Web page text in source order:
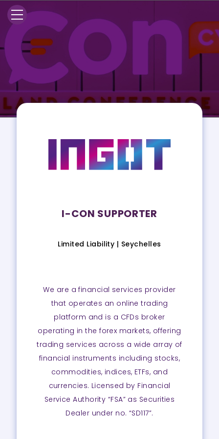
I-CON SUPPORTER
Limited Liability | Seychelles
We are a financial services provider
that operates an online trading
platform and is a CFDs broker
operating in the forex markets, offering
trading services across a wide array of
financial instruments including stocks,
commodities, indices, ETFs, and
currencies. Licensed by Financial
Service Authority “FSA” as Securities
Dealer under no. “SD117”.